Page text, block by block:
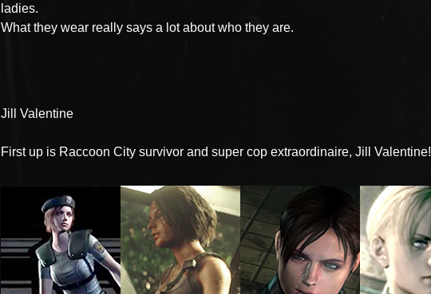
ladies.
What they wear really says a lot about who they are.
Jill Valentine
First up is Raccoon City survivor and super cop extraordinaire, Jill Valentine!